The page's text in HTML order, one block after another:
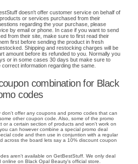
doesn't offer customer service on behalf of
or services purchased from their
regarding the your purchase, please
by email or phone. In case if you want to send
from their site, make sure to first read their
first before sending the product in fresh
Shipping and restocking charges will be
amount before its refunded to you. Normally you
or in some cases 30 days but make sure to
information regarding the same.
combination for Black
codes
don't offer any coupons and promo codes that can
other coupon code. Also, some of the promo
or a certain section of products and won't work on
can however combine a special promo deal
code and then use in conjuntion with a regular
across the board lets say a 10% discount coupon
aren't available on GetBestStuff. We only deal
on Black Opal Beauty's official store.